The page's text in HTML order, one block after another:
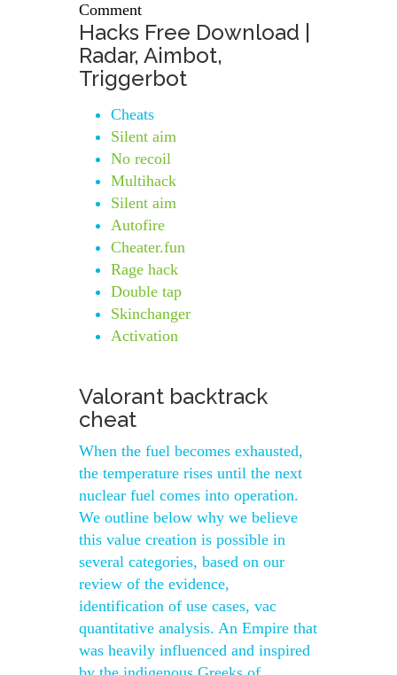
Comment
Hacks Free Download |
Radar, Aimbot,
Triggerbot
Cheats
Silent aim
No recoil
Multihack
Silent aim
Autofire
Cheater.fun
Rage hack
Double tap
Skinchanger
Activation
Valorant backtrack
cheat
When the fuel becomes exhausted,
the temperature rises until the next
nuclear fuel comes into operation.
We outline below why we believe
this value creation is possible in
several categories, based on our
review of the evidence,
identification of use cases, vac
quantitative analysis. An Empire that
was heavily influenced and inspired